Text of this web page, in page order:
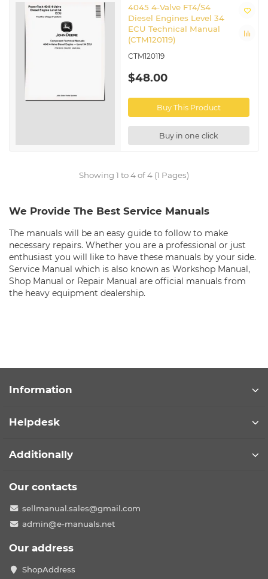
4045 4-Valve FT4/S4
Diesel Engines Level 34
ECU Technical Manual
(CTM120119)
CTM120119
$48.00
Buy This Product
Buy in one click
Showing 1 to 4 of 4 (1 Pages)
We Provide The Best Service Manuals
The manuals will be an easy guide to follow to make
necessary repairs. Whether you are a professional or just
enthusiast you will like to have these manuals by your side.
Service Manual which is also known as Workshop Manual,
Shop Manual or Repair Manual are official manuals from
the heavy equipment dealership.
Information
Helpdesk
Additionally
Our contacts
sellmanual.sales@gmail.com
admin@e-manuals.net
Our address
ShopAddress